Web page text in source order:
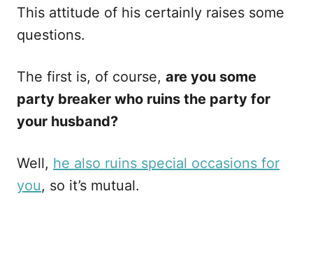
This attitude of his certainly raises some
questions.
The first is, of course, are you some
party breaker who ruins the party for
your husband?
Well, he also ruins special occasions for
you, so it’s mutual.